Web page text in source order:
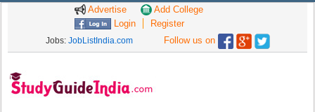
Advertise
Add College
Login
Register
Jobs: JobListIndia.com Follow us on